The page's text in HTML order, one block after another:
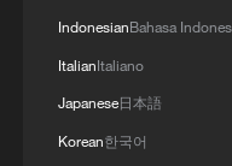
IndonesianBahasa
ItalianItaliano
Japanese日本語
Korean한국어